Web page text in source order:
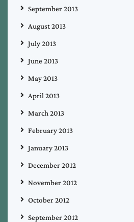
September 2013
August 2013
July 2013
June 2013
May 2013
April 2013
March 2013
February 2013
January 2013
December 2012
November 2012
October 2012
September 2012